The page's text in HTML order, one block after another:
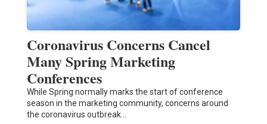
Coronavirus Concerns Cancel
Many Spring Marketing
Conferences
While Spring normally marks the start of conference
season in the marketing community, concerns around
the coronavirus outbreak…